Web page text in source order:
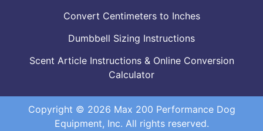
Convert Centimeters to Inches
Dumbbell Sizing Instructions
Scent Article Instructions & Online Conversion
Calculator
Copyright © 2026 Max 200 Performance Dog
Equipment, Inc. All rights reserved.